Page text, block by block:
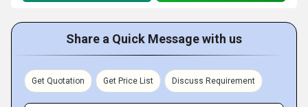
Share a Quick Message with us
Get Quotation Get Price List Discuss Requirement